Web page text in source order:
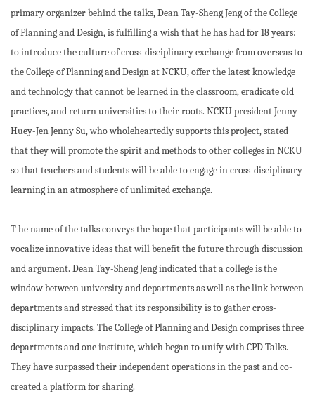
primary organizer behind the talks, Dean Tay-Sheng Jeng of the College
of Planning and Design, is fulfilling a wish that he has had for 18 years:
to introduce the culture of cross-disciplinary exchange from overseas to
the College of Planning and Design at NCKU, offer the latest knowledge
and technology that cannot be learned in the classroom, eradicate old
practices, and return universities to their roots. NCKU president Jenny
Huey-Jen Jenny Su, who wholeheartedly supports this project, stated
that they will promote the spirit and methods to other colleges in NCKU
so that teachers and students will be able to engage in cross-disciplinary
learning in an atmosphere of unlimited exchange.
T he name of the talks conveys the hope that participants will be able to
vocalize innovative ideas that will benefit the future through discussion
and argument. Dean Tay-Sheng Jeng indicated that a college is the
window between university and departments as well as the link between
departments and stressed that its responsibility is to gather cross-
disciplinary impacts. The College of Planning and Design comprises three
departments and one institute, which began to unify with CPD Talks.
They have surpassed their independent operations in the past and co-
created a platform for sharing.